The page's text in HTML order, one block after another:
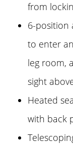
from
6-position
to enter
leg room,
sight
Heated
with back